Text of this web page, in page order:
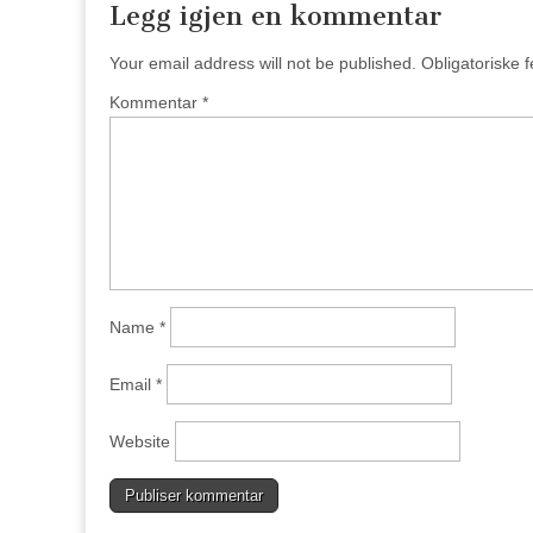
Legg igjen en kommentar
Your email address will not be published. Obligatoriske
Kommentar *
Name *
Email *
Website